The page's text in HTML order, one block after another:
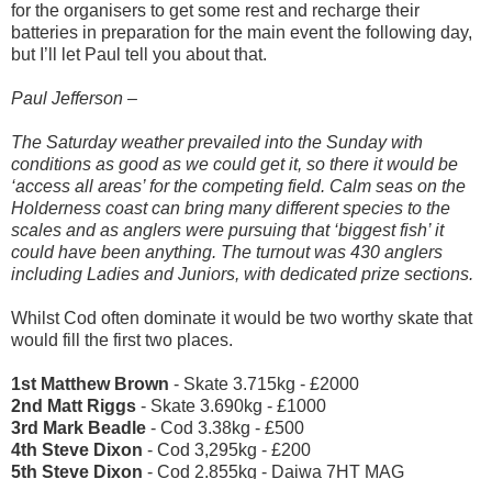
for the organisers to get some rest and recharge their
batteries in preparation for the main event the following day,
but I’ll let Paul tell you about that.
Paul Jefferson –
The Saturday weather prevailed into the Sunday with
conditions as good as we could get it, so there it would be
‘access all areas’ for the competing field. Calm seas on the
Holderness coast can bring many different species to the
scales and as anglers were pursuing that ‘biggest fish’ it
could have been anything. The turnout was 430 anglers
including Ladies and Juniors, with dedicated prize sections.
Whilst Cod often dominate it would be two worthy skate that
would fill the first two places.
1st Matthew Brown - Skate 3.715kg - £2000
2nd Matt Riggs - Skate 3.690kg - £1000
3rd Mark Beadle - Cod 3.38kg - £500
4th Steve Dixon - Cod 3,295kg - £200
5th Steve Dixon - Cod 2.855kg - Daiwa 7HT MAG